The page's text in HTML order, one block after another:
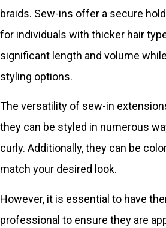
braids. Sew-ins offer a secure
for individuals with thicker hair
significant length and volume
styling options.
The versatility of sew-in
they can be styled in numerous
curly. Additionally, they can be
match your desired look.
However, it is essential to have
professional to ensure they are